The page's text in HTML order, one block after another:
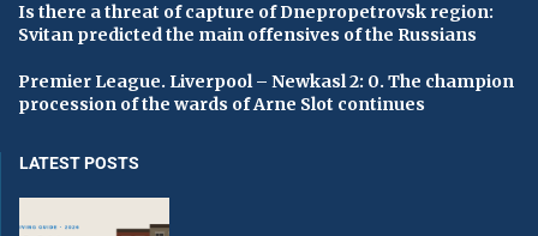
Is there a threat of capture of Dnepropetrovsk region:
Svitan predicted the main offensives of the Russians
Premier League. Liverpool – Newkasl 2: 0. The champion
procession of the wards of Arne Slot continues
LATEST POSTS